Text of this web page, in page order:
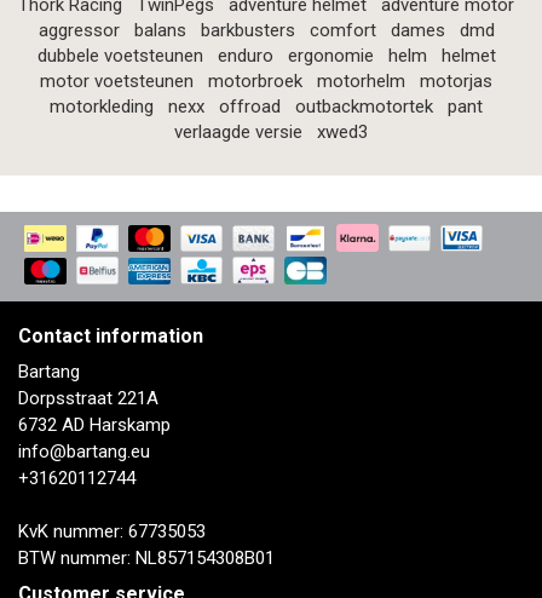
Thork Racing
TwinPegs adventure helmet
adventure motor
aggressor
balans barkbusters comfort dames
dmd
dubbele voetsteunen
enduro ergonomie helm
helmet
motor voetsteunen
motorbroek motorhelm
motorjas
motorkleding
nexx offroad outbackmotortek
pant
verlaagde versie
xwed3
Contact information
Bartang
Dorpsstraat 221A
6732 AD Harskamp
info@bartang.eu
+31620112744
KvK nummer: 67735053
BTW nummer: NL857154308B01